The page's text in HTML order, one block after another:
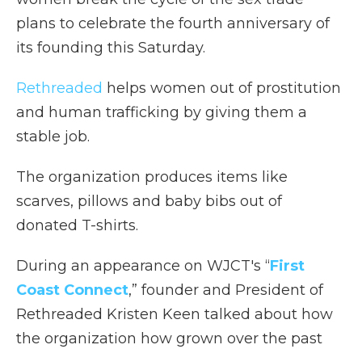
plans to celebrate the fourth anniversary of
its founding this Saturday.
Rethreaded helps women out of prostitution
and human trafficking by giving them a
stable job.
The organization produces items like
scarves, pillows and baby bibs out of
donated T-shirts.
During an appearance on WJCT's “First
Coast Connect,” founder and President of
Rethreaded Kristen Keen talked about how
the organization how grown over the past